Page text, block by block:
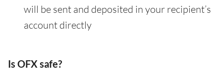
will be sent and deposited in your recipient’s
account directly
Is OFX safe?